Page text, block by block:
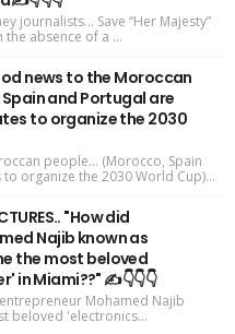
journalists... Save “Her Majesty”
the absence of a ...
news to the Moroccan
and Portugal are
to organize the 2030
people... (Morocco, Spain
organize the 2030 World Cup)...
"How did
Najib known as
the most beloved
in Miami??" ✍️👇👇👇
entrepreneur Mohamed Najib
beloved 'electronics...